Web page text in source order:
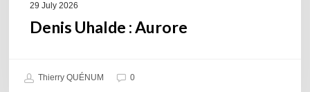
29 July 2026
Denis Uhalde : Aurore
Thierry QUÉNUM 0